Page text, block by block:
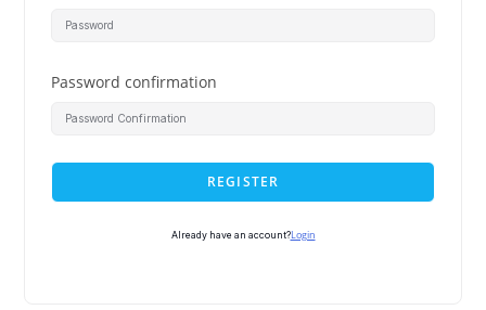
Password confirmation
REGISTER
Already have an account?Login